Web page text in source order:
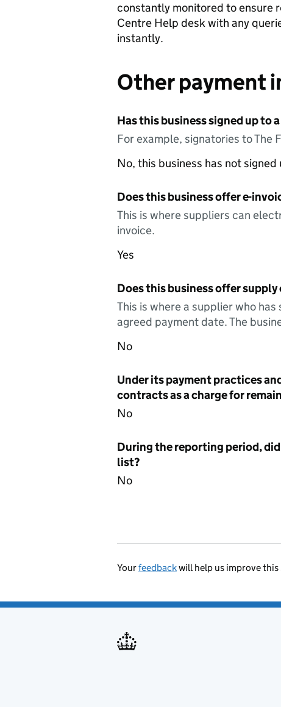
constantly monitored to ensure
Centre Help desk with any
instantly.
Other payment
Has this business signed up to
For example, signatories to The
No, this business has not
Does this business offer e-
This is where suppliers can
invoice.
Yes
Does this business offer supply
This is where a supplier who
agreed payment date. The
No
Under its payment practices
contracts as a charge for
No
During the reporting period,
list?
No
Yourfeedbackwill help us improve this